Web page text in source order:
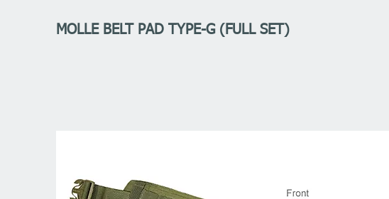
MOLLE BELT PAD TYPE-G (FULL SET)